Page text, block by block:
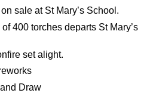
sale at St Mary’s School.
400 torches departs St Mary’s
set alight.
Draw